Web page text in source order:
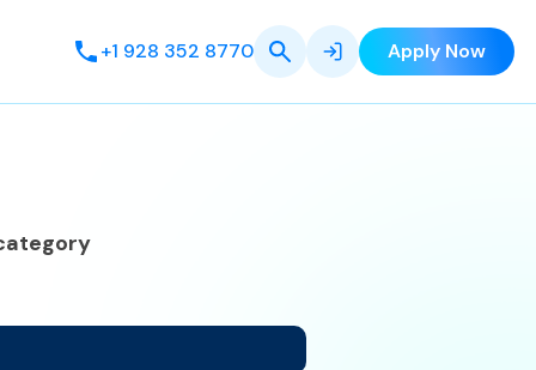
+1 928 352 8770 Apply Now